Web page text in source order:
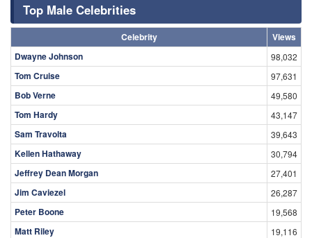
Top Male Celebrities
Celebrity
Views
Dwayne Johnson
98,032
Tom Cruise 97,631
Bob Verne 49,580
Tom Hardy 43,147
Sam Travolta 39,643
Kellen Hathaway 30,794
Jeffrey Dean Morgan 27,401
Jim Caviezel 26,287
Peter Boone 19,568
Matt Riley 19,116